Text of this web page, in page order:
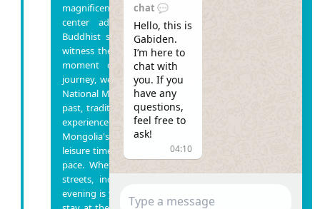
magnificent Gandan Monastery, a spiritual and cultural
center adorned with traditional architecture and
Buddhist significance. You'll have the opportunity to
witness the serene ambiance and perhaps engage in a
moment of contemplation. Following the spiritual
journey, we'll delve into Mongolia's rich history at the
National Museum, providing insights into the country's
past, traditions, and cultural heritage. It's a captivating
experience to better understand the unique tapestry of
Mongolia's story. As the day winds down, you'll have
leisure time in Ulaanbaatar city to explore at your own
pace. Whether you choose to stroll through the city
streets, indulge in local cuisine, or simply relax, the
evening is yours to enjoy. Rest assured, your overnight
chat 💬
Hello, this is
Gabiden.
I’m here to
chat with
you. If you
have any
questions,
feel free to
ask!
04:10